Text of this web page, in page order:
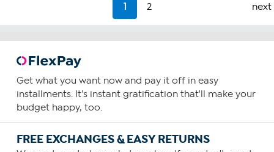
1 2 next
Get what you want now and pay it off in easy
installments. It's instant gratification that'll make your
budget happy, too.
FREE EXCHANGES & EASY RETURNS